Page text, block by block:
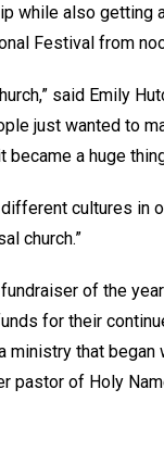
while also
Festival from
said Emily
just wanted to
became a huge
cultures in
church.”
of the
for their
ministry that began
pastor of Holy